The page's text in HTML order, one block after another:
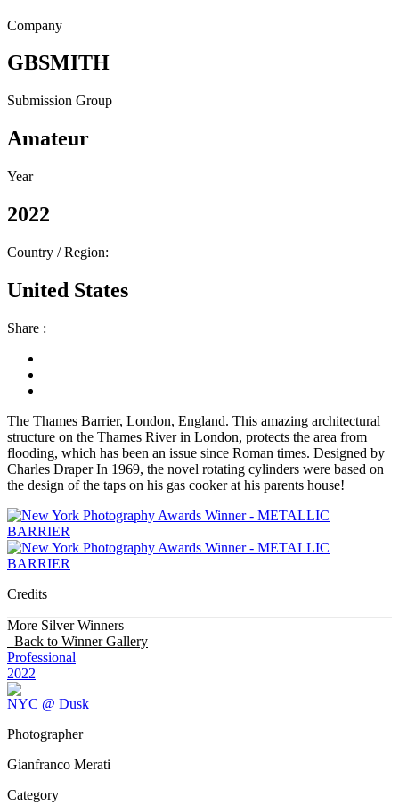
Company
GBSMITH
Submission Group
Amateur
Year
2022
Country / Region:
United States
Share :
The Thames Barrier, London, England. This amazing architectural
structure on the Thames River in London, protects the area from
flooding, which has been an issue since Roman times. Designed by
Charles Draper In 1969, the novel rotating cylinders were based on
the design of the taps on his gas cooker at his parents house!
Credits
More Silver Winners
Back to Winner Gallery
Professional
2022
NYC @ Dusk
Photographer
Gianfranco Merati
Category